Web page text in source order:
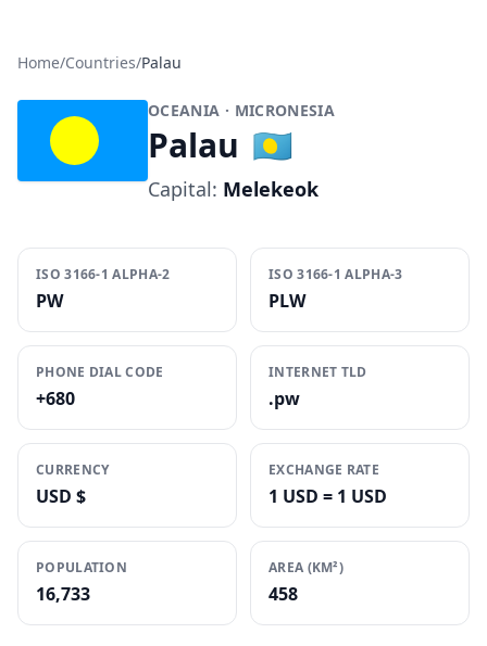
Home/Countries/Palau
OCEANIA · MICRONESIA
Palau 🇵🇼
Capital: Melekeok
ISO 3166-1 ALPHA-2
PW
ISO 3166-1 ALPHA-3
PLW
PHONE DIAL CODE
+680
INTERNET TLD
.pw
CURRENCY
USD $
EXCHANGE RATE
1 USD = 1 USD
POPULATION
16,733
AREA (KM²)
458